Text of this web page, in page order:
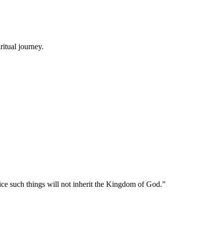
journey.
such things will not inherit the Kingdom of God.”